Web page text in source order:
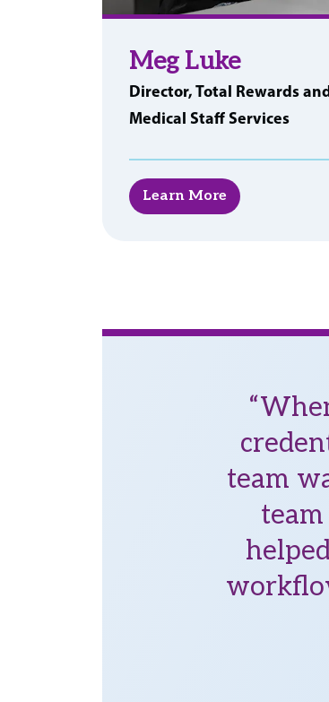
Meg Luke
Director, Total Rewards
Medical Staff Services
Learn More
team
team